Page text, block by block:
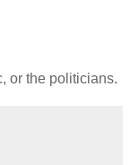
or the politicians.